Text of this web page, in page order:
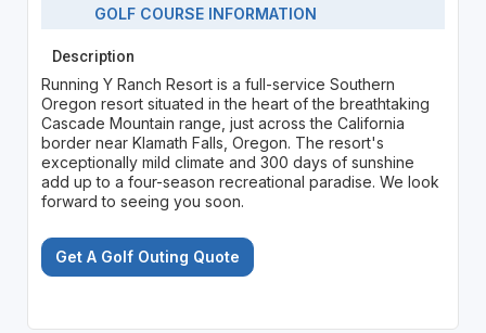
GOLF COURSE INFORMATION
Description
Running Y Ranch Resort is a full-service Southern
Oregon resort situated in the heart of the breathtaking
Cascade Mountain range, just across the California
border near Klamath Falls, Oregon. The resort's
exceptionally mild climate and 300 days of sunshine
add up to a four-season recreational paradise. We look
forward to seeing you soon.
Get A Golf Outing Quote